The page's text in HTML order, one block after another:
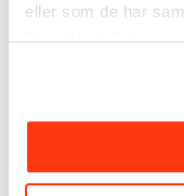
eller som de har
tjenestene deres.
Ludvig O.
Read more about